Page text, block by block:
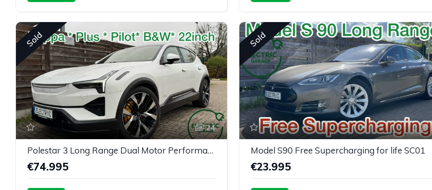
Sold
24
Polestar 3 Long Range Dual Motor Performance Plus Pilot
€74.995
Sold
Model S90 Free Supercharging for life SC01
€23.995